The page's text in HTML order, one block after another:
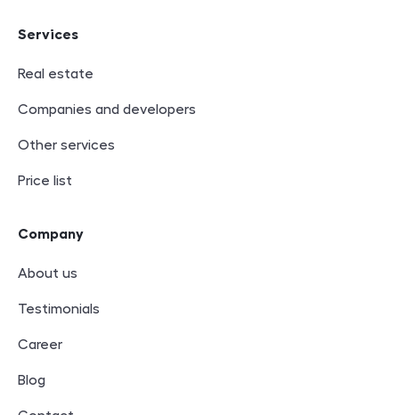
Services
Real estate
Companies and developers
Other services
Price list
Company
About us
Testimonials
Career
Blog